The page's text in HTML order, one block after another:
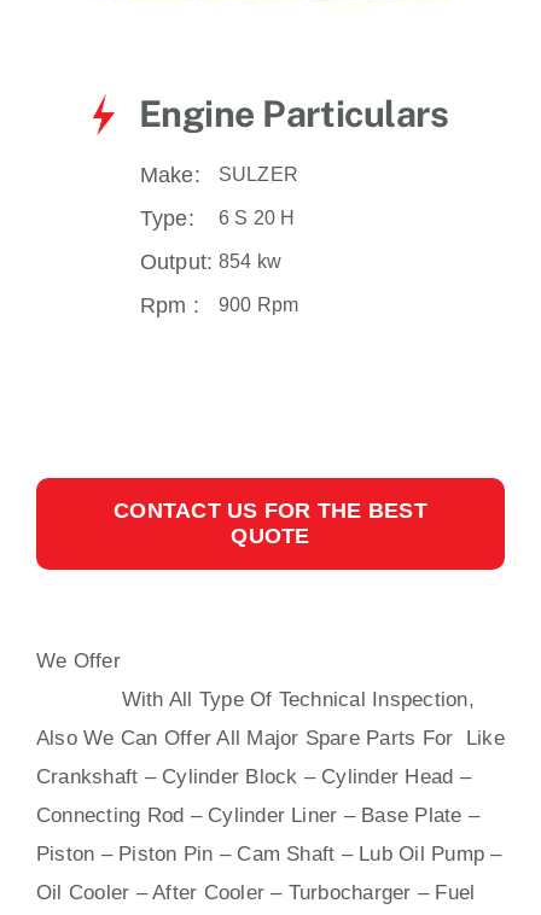
Engine Particulars
Make: SULZER
Type: 6 S 20 H
Output: 854 kw
Rpm : 900 Rpm
CONTACT US FOR THE BEST
QUOTE
We Offer
With All Type Of Technical Inspection,
Also We Can Offer All Major Spare Parts For Like
Crankshaft – Cylinder Block – Cylinder Head –
Connecting Rod – Cylinder Liner – Base Plate –
Piston – Piston Pin – Cam Shaft – Lub Oil Pump –
Oil Cooler – After Cooler – Turbocharger – Fuel